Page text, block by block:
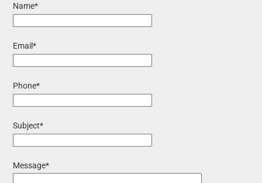
Name*
Email*
Phone*
Subject*
Message*